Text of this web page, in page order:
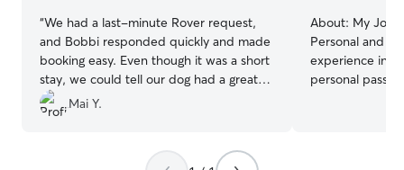
“We had a last-minute Rover request,
and Bobbi responded quickly and made
booking easy. Even though it was a short
stay, we could tell our dog had a great
time especially with Mercy, their
adorable pug! Bobbi shared updates and
their spacious backyard. Bobbi was so
Mai Y.
About: My
Personal and
experience in
personal